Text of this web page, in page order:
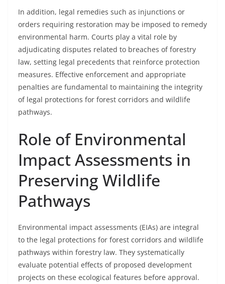
In addition, legal remedies such as injunctions or
orders requiring restoration may be imposed to remedy
environmental harm. Courts play a vital role by
adjudicating disputes related to breaches of forestry
law, setting legal precedents that reinforce protection
measures. Effective enforcement and appropriate
penalties are fundamental to maintaining the integrity
of legal protections for forest corridors and wildlife
pathways.
Role of Environmental
Impact Assessments in
Preserving Wildlife
Pathways
Environmental impact assessments (EIAs) are integral
to the legal protections for forest corridors and wildlife
pathways within forestry law. They systematically
evaluate potential effects of proposed development
projects on these ecological features before approval.